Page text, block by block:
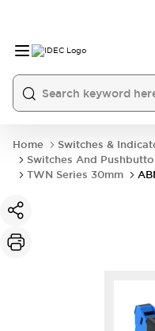
Home
Switches &
Switches And
TWN Series 30mm